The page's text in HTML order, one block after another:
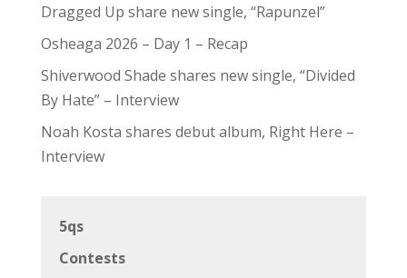
Dragged Up share new single, “Rapunzel”
Osheaga 2026 – Day 1 – Recap
Shiverwood Shade shares new single, “Divided
By Hate” – Interview
Noah Kosta shares debut album, Right Here –
Interview
5qs
Contests